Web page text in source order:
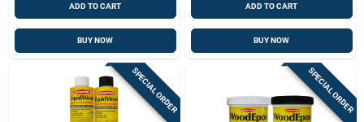
ADD TO CART
BUY NOW
ADD TO CART
BUY NOW
SPECIAL ORDER SPECIAL ORDER